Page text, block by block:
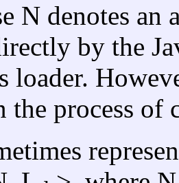
N denotes an
by the
loader.
the process of